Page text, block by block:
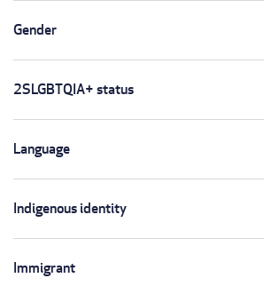
Gender
2SLGBTQIA+ status
Language
Indigenous identity
Immigrant